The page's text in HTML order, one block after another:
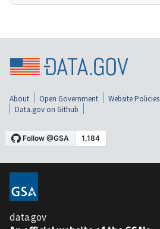
About Open Government Website Policies
Data.gov on Github
data.gov